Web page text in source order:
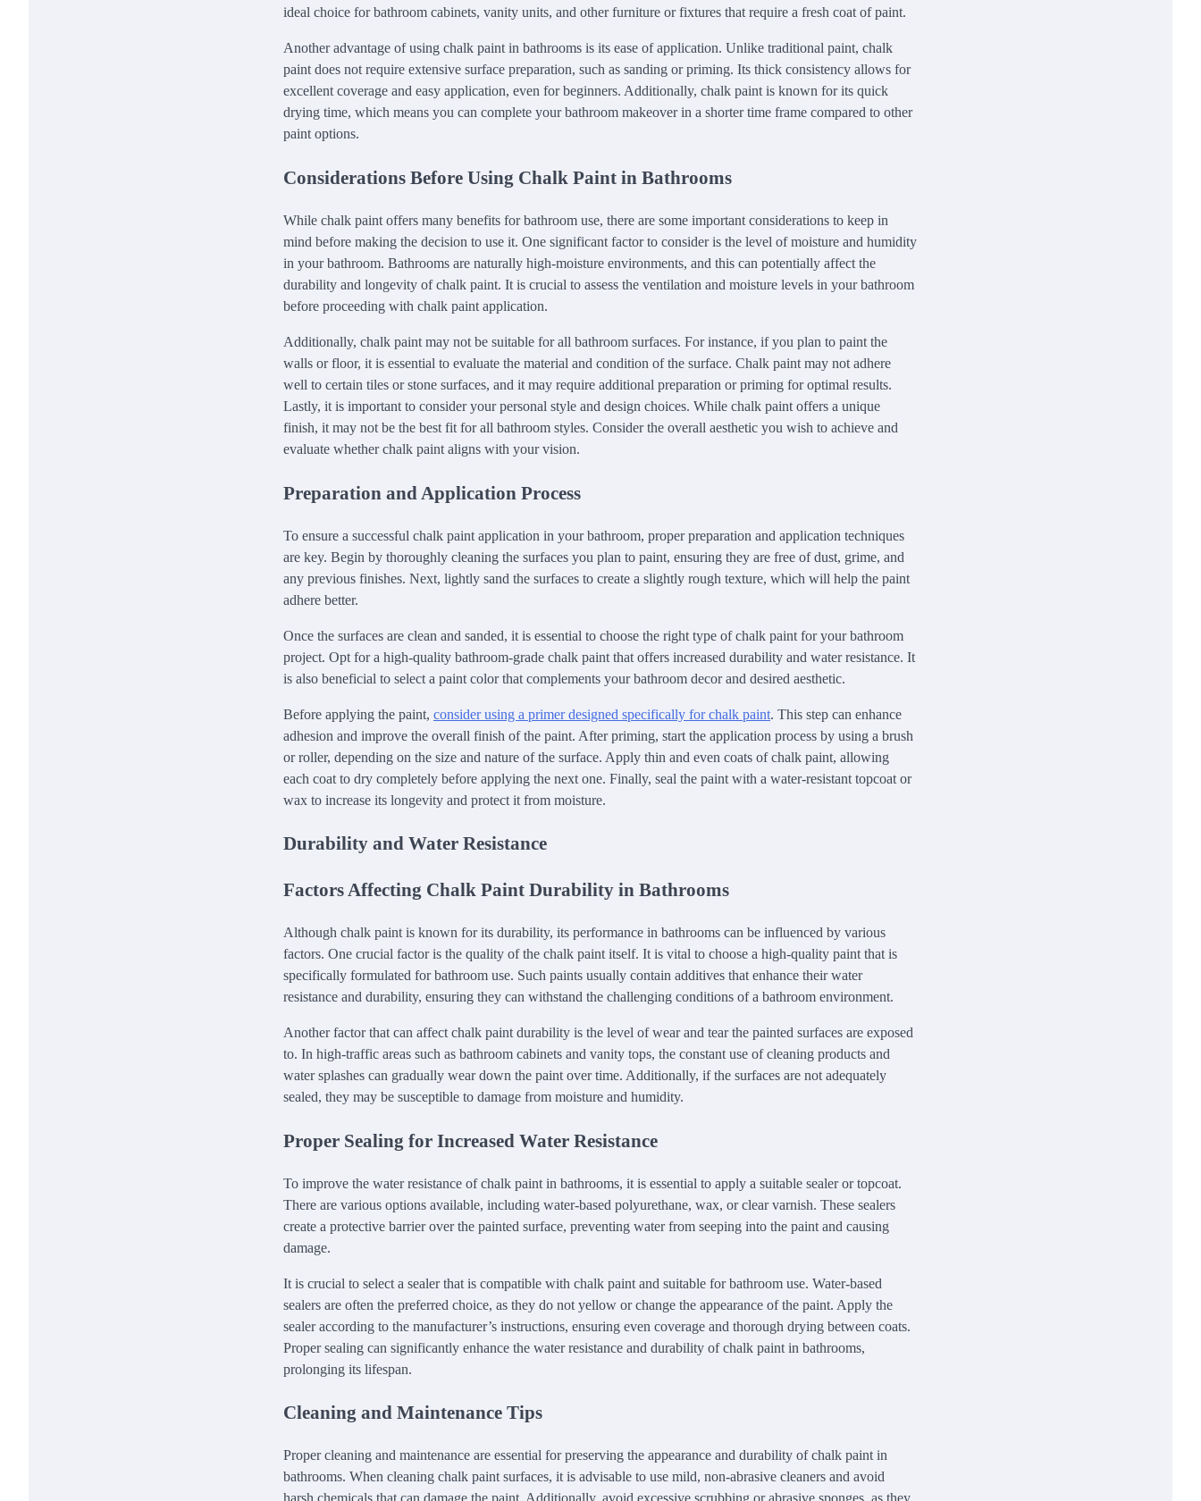
ideal choice for bathroom cabinets, vanity units, and other furniture or fixtures that require a fresh coat of paint.
Another advantage of using chalk paint in bathrooms is its ease of application. Unlike traditional paint, chalk
paint does not require extensive surface preparation, such as sanding or priming. Its thick consistency allows for
excellent coverage and easy application, even for beginners. Additionally, chalk paint is known for its quick
drying time, which means you can complete your bathroom makeover in a shorter time frame compared to other
paint options.
Considerations Before Using Chalk Paint in Bathrooms
While chalk paint offers many benefits for bathroom use, there are some important considerations to keep in
mind before making the decision to use it. One significant factor to consider is the level of moisture and humidity
in your bathroom. Bathrooms are naturally high-moisture environments, and this can potentially affect the
durability and longevity of chalk paint. It is crucial to assess the ventilation and moisture levels in your bathroom
before proceeding with chalk paint application.
Additionally, chalk paint may not be suitable for all bathroom surfaces. For instance, if you plan to paint the
walls or floor, it is essential to evaluate the material and condition of the surface. Chalk paint may not adhere
well to certain tiles or stone surfaces, and it may require additional preparation or priming for optimal results.
Lastly, it is important to consider your personal style and design choices. While chalk paint offers a unique
finish, it may not be the best fit for all bathroom styles. Consider the overall aesthetic you wish to achieve and
evaluate whether chalk paint aligns with your vision.
Preparation and Application Process
To ensure a successful chalk paint application in your bathroom, proper preparation and application techniques
are key. Begin by thoroughly cleaning the surfaces you plan to paint, ensuring they are free of dust, grime, and
any previous finishes. Next, lightly sand the surfaces to create a slightly rough texture, which will help the paint
adhere better.
Once the surfaces are clean and sanded, it is essential to choose the right type of chalk paint for your bathroom
project. Opt for a high-quality bathroom-grade chalk paint that offers increased durability and water resistance. It
is also beneficial to select a paint color that complements your bathroom decor and desired aesthetic.
Before applying the paint, consider using a primer designed specifically for chalk paint. This step can enhance
adhesion and improve the overall finish of the paint. After priming, start the application process by using a brush
or roller, depending on the size and nature of the surface. Apply thin and even coats of chalk paint, allowing
each coat to dry completely before applying the next one. Finally, seal the paint with a water-resistant topcoat or
wax to increase its longevity and protect it from moisture.
Durability and Water Resistance
Factors Affecting Chalk Paint Durability in Bathrooms
Although chalk paint is known for its durability, its performance in bathrooms can be influenced by various
factors. One crucial factor is the quality of the chalk paint itself. It is vital to choose a high-quality paint that is
specifically formulated for bathroom use. Such paints usually contain additives that enhance their water
resistance and durability, ensuring they can withstand the challenging conditions of a bathroom environment.
Another factor that can affect chalk paint durability is the level of wear and tear the painted surfaces are exposed
to. In high-traffic areas such as bathroom cabinets and vanity tops, the constant use of cleaning products and
water splashes can gradually wear down the paint over time. Additionally, if the surfaces are not adequately
sealed, they may be susceptible to damage from moisture and humidity.
Proper Sealing for Increased Water Resistance
To improve the water resistance of chalk paint in bathrooms, it is essential to apply a suitable sealer or topcoat.
There are various options available, including water-based polyurethane, wax, or clear varnish. These sealers
create a protective barrier over the painted surface, preventing water from seeping into the paint and causing
damage.
It is crucial to select a sealer that is compatible with chalk paint and suitable for bathroom use. Water-based
sealers are often the preferred choice, as they do not yellow or change the appearance of the paint. Apply the
sealer according to the manufacturer’s instructions, ensuring even coverage and thorough drying between coats.
Proper sealing can significantly enhance the water resistance and durability of chalk paint in bathrooms,
prolonging its lifespan.
Cleaning and Maintenance Tips
Proper cleaning and maintenance are essential for preserving the appearance and durability of chalk paint in
bathrooms. When cleaning chalk paint surfaces, it is advisable to use mild, non-abrasive cleaners and avoid